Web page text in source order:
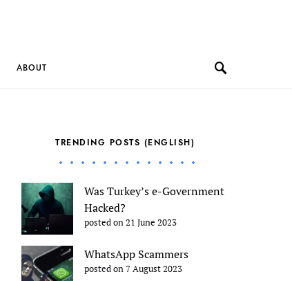
ABOUT
TRENDING POSTS (ENGLISH)
Was Turkey’s e-Government
Hacked?
posted on 21 June 2023
WhatsApp Scammers
posted on 7 August 2023